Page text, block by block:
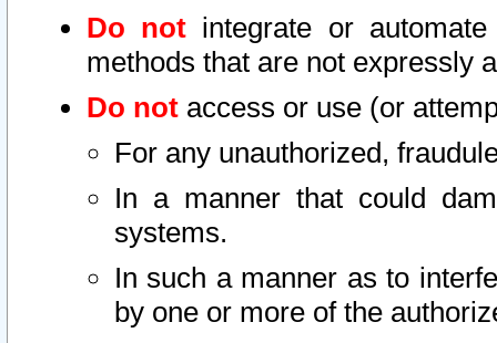
Do not integrate or
methods that are not expressly
Do not access or use (or
For any unauthorized,
In a manner that could
systems.
In such a manner as to
by one or more of the